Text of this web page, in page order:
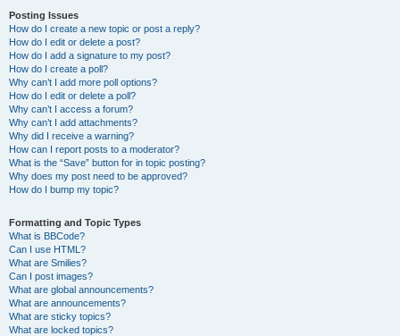
Posting Issues
How do I create a new topic or post a reply?
How do I edit or delete a post?
How do I add a signature to my post?
How do I create a poll?
Why can’t I add more poll options?
How do I edit or delete a poll?
Why can’t I access a forum?
Why can’t I add attachments?
Why did I receive a warning?
How can I report posts to a moderator?
What is the “Save” button for in topic posting?
Why does my post need to be approved?
How do I bump my topic?
Formatting and Topic Types
What is BBCode?
Can I use HTML?
What are Smilies?
Can I post images?
What are global announcements?
What are announcements?
What are sticky topics?
What are locked topics?